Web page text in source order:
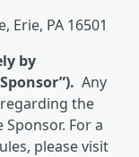
Erie, PA 16501
by
Any
the
For a
please visit